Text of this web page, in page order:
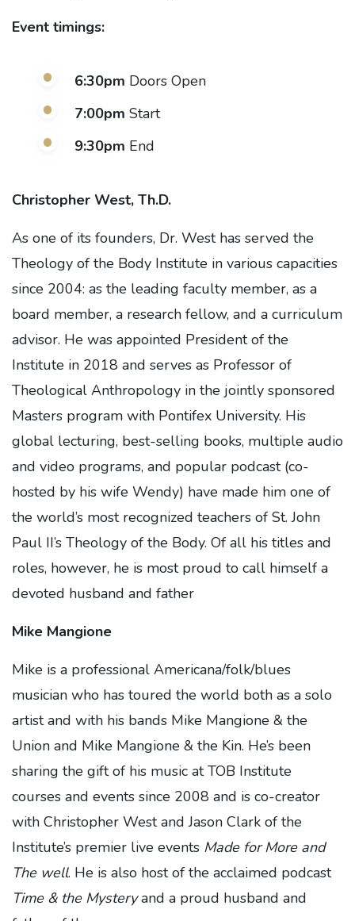
Event timings:
6:30pm Doors Open
7:00pm Start
9:30pm End
Christopher West, Th.D.
As one of its founders, Dr. West has served the
Theology of the Body Institute in various capacities
since 2004: as the leading faculty member, as a
board member, a research fellow, and a curriculum
advisor. He was appointed President of the
Institute in 2018 and serves as Professor of
Theological Anthropology in the jointly sponsored
Masters program with Pontifex University. His
global lecturing, best-selling books, multiple audio
and video programs, and popular podcast (co-
hosted by his wife Wendy) have made him one of
the world’s most recognized teachers of St. John
Paul II’s Theology of the Body. Of all his titles and
roles, however, he is most proud to call himself a
devoted husband and father
Mike Mangione
Mike is a professional Americana/folk/blues
musician who has toured the world both as a solo
artist and with his bands Mike Mangione & the
Union and Mike Mangione & the Kin. He’s been
sharing the gift of his music at TOB Institute
courses and events since 2008 and is co-creator
with Christopher West and Jason Clark of the
Institute’s premier live events Made for More and
The well. He is also host of the acclaimed podcast
Time & the Mysteryand a proud husband and